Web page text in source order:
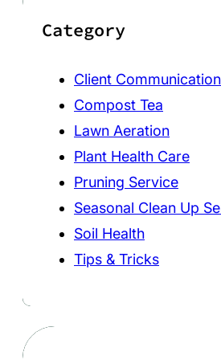
Category
Client
Compost Tea
Lawn Aeration
Plant Health Care
Pruning Service
Seasonal Clean Up
Soil Health
Tips & Tricks